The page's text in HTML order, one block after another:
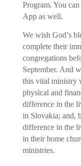
Program. You
App as well.
We wish God’s
complete their
congregations
September. And
this vital ministry
physical and
difference in the
in Slovakia; and,
difference in the
in their home
ministries.